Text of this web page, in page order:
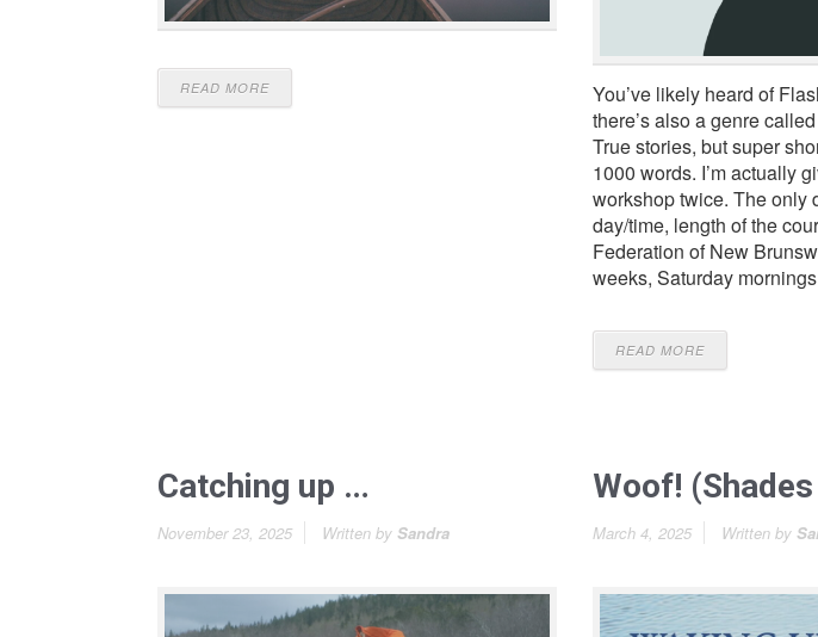
READ MORE
You’ve likely heard of
there’s also a genre
True stories, but super
1000 words. I’m actually
workshop twice. The only
day/time, length of the
Federation of New
weeks, Saturday
READ MORE
Catching up …
November 23, 2025 Written by Sandra
Woof!
March 4, 2025 Written by